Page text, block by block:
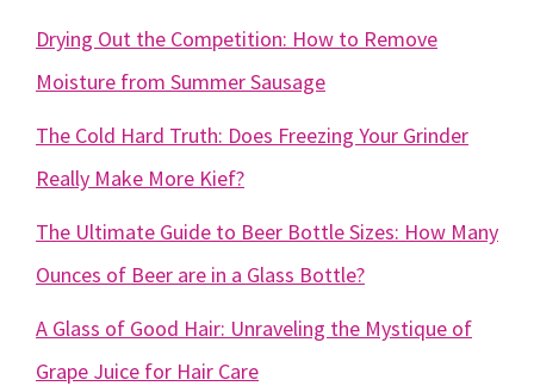
Drying Out the Competition: How to Remove
Moisture from Summer Sausage
The Cold Hard Truth: Does Freezing Your Grinder
Really Make More Kief?
The Ultimate Guide to Beer Bottle Sizes: How Many
Ounces of Beer are in a Glass Bottle?
A Glass of Good Hair: Unraveling the Mystique of
Grape Juice for Hair Care